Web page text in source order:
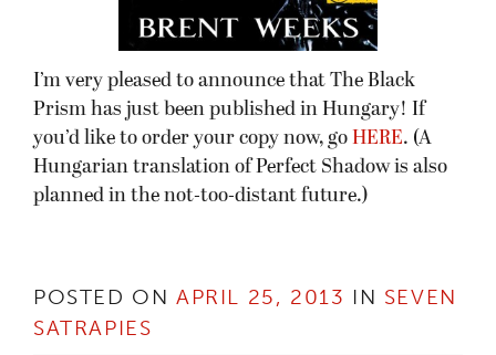
I’m very pleased to announce that The Black
Prism has just been published in Hungary! If
you’d like to order your copy now, go HERE. (A
Hungarian translation of Perfect Shadow is also
planned in the not-too-distant future.)
POSTED ON APRIL 25, 2013 IN SEVEN
SATRAPIES